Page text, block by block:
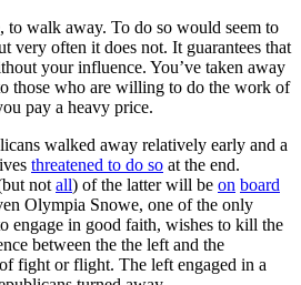
to walk away. To do so would seem to
very often it does not. It guarantees that
your influence. You’ve taken away
those who are willing to do the work of
pay a heavy price.
walked away relatively early and a
threatened to do so at the end.
not all) of the latter will be on board
Olympia Snowe, one of the only
engage in good faith, wishes to kill the
between the the left and the
fight or flight. The left engaged in a